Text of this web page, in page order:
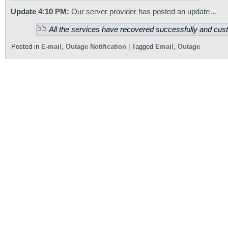
Update 4:10 PM: Our server provider has posted an update…
All the services have recovered successfully and
Posted in E-mail , Outage Notification Tagged Email , Outage